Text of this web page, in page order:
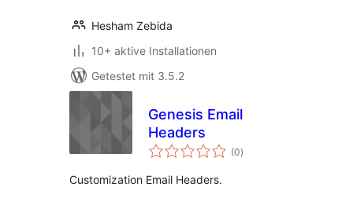
Hesham Zebida
10+ aktive Installationen
Getestet mit 3.5.2
Genesis Email
Headers
(0Bewertungen
gesamt
)
Customization Email Headers.